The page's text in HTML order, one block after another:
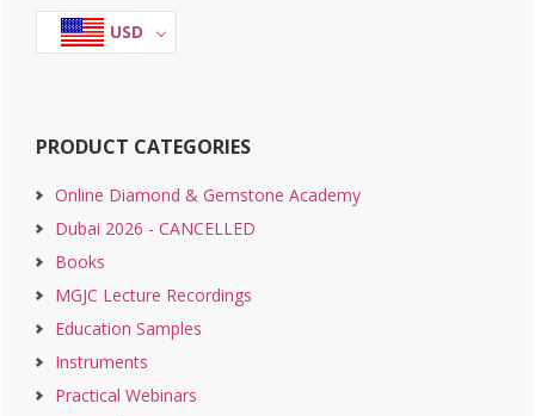
USD
PRODUCT CATEGORIES
Online Diamond & Gemstone Academy
Dubai 2026 - CANCELLED
Books
MGJC Lecture Recordings
Education Samples
Instruments
Practical Webinars